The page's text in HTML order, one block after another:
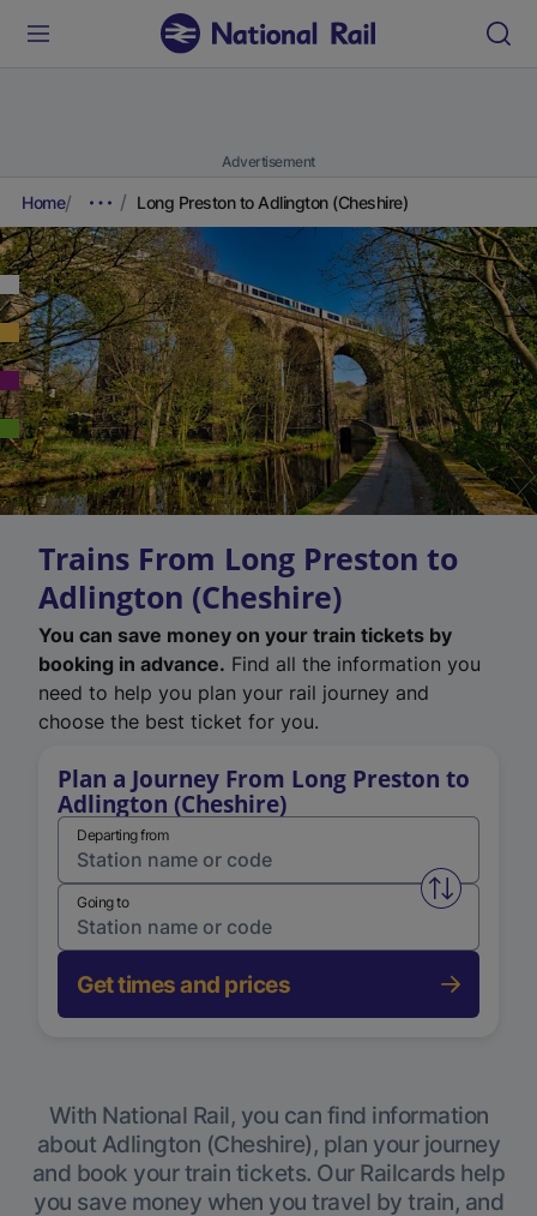
Advertisement
Home Long Preston to Adlington (Cheshire)
Trains From Long Preston to
Adlington (Cheshire)
You can save money on your train tickets by
booking in advance. Find all the information you
need to help you plan your rail journey and
choose the best ticket for you.
Plan a Journey From Long Preston to
Adlington (Cheshire)
Departing from
Swap
Going to
Get times and prices
With National Rail, you can find information
about Adlington (Cheshire), plan your journey
and book your train tickets. Our Railcards help
you save money when you travel by train, and